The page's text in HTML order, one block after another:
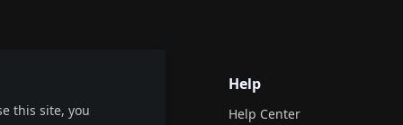
Help
Help Center
this site, you